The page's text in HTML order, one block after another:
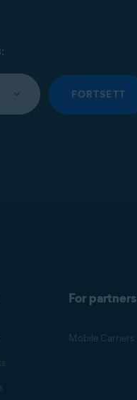
FORTSETT
For partners
Mobile Carriers